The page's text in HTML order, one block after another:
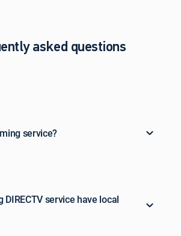
asked questions
service?
DIRECTV service have local